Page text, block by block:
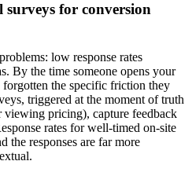
surveys for conversion
low response rates
By the time someone opens your
the specific friction they
triggered at the moment of truth
viewing pricing), capture feedback
rates for well-timed on-site
the responses are far more